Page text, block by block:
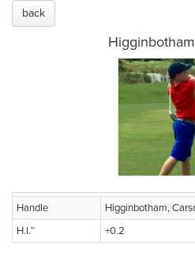
back
Handle
Higginbotham,
H.I.™
+0.2